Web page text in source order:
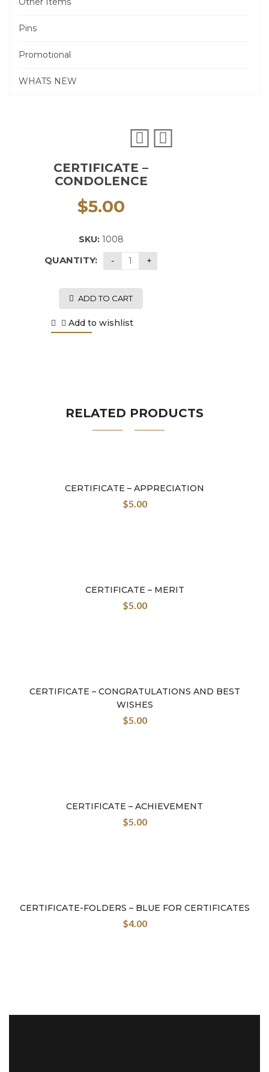
Pins
Promotional
WHATS NEW
CERTIFICATE –
CONDOLENCE
$5.00
SKU: 1008
QUANTITY:
ADD TO CART
Add to wishlist
RELATED PRODUCTS
CERTIFICATE – APPRECIATION
$5.00
CERTIFICATE – MERIT
$5.00
CERTIFICATE – CONGRATULATIONS AND BEST
WISHES
$5.00
CERTIFICATE – ACHIEVEMENT
$5.00
CERTIFICATE-FOLDERS – BLUE FOR CERTIFICATES
$4.00